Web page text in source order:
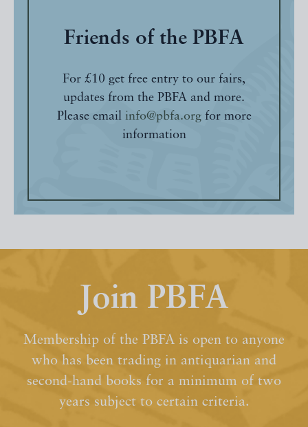
Friends of the PBFA
For £10 get free entry to our fairs,
updates from the PBFA and more.
Please email info@pbfa.orgfor more
information
Join PBFA
Membership of the PBFA is open to anyone
who has been trading in antiquarian and
second-hand books for a minimum of two
years subject to certain criteria.